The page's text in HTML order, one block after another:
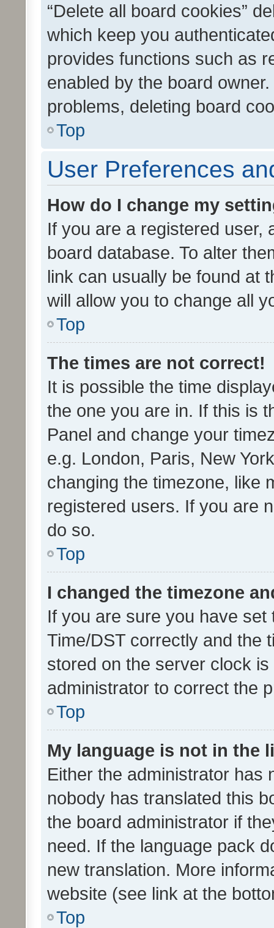
“Delete all board cookies”
which keep you
provides functions such as
enabled by the board
problems, deleting board
Top
User Preferences
How do I change my
If you are a registered user,
board database. To alter
link can usually be found at
will allow you to change all
Top
The times are not correct!
It is possible the time
the one you are in. If this is
Panel and change your
e.g. London, Paris, New
changing the timezone, like
registered users. If you are
do so.
Top
I changed the timezone
If you are sure you have
Time/DST correctly and the
stored on the server clock
administrator to correct the
Top
My language is not in the
Either the administrator has
nobody has translated this
the board administrator if
need. If the language pack
new translation. More
website (see link at the
Top